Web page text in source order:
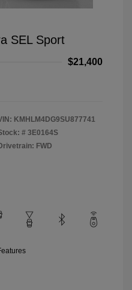
SEL Sport
$21,400
KMHLM4DG9SU877741
# 3E0164S
FWD